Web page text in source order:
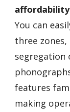
You can
three
segregation
features
making